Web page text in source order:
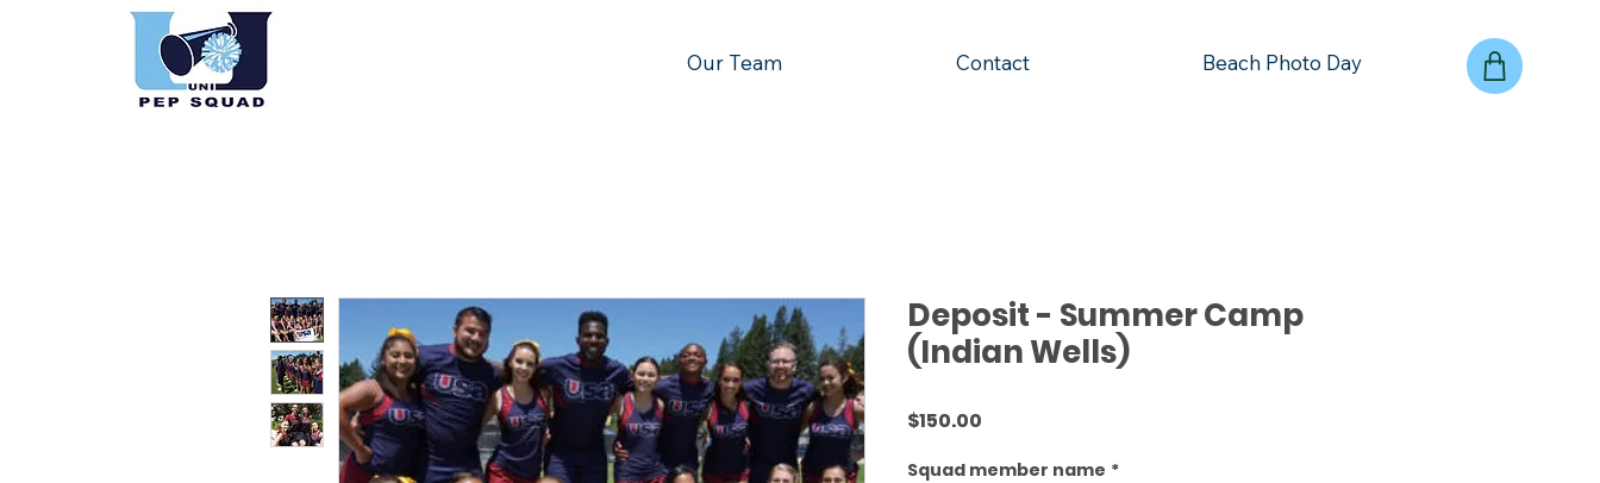
Our Team Contact Beach Photo Day
Deposit - Summer Camp
(Indian Wells)
$150.00
Squad member name *